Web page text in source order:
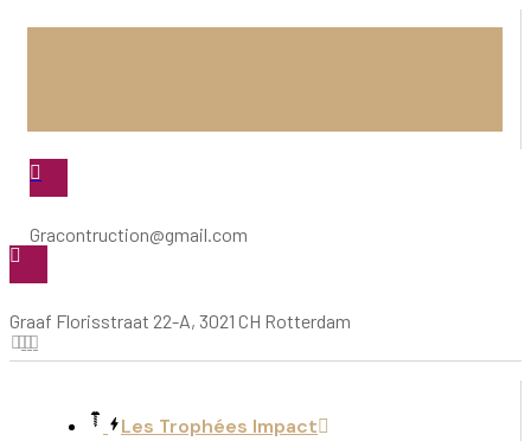
Gracontruction@gmail.com
Graaf Florisstraat 22-A, 3021 CH Rotterdam
Les Trophées Impact